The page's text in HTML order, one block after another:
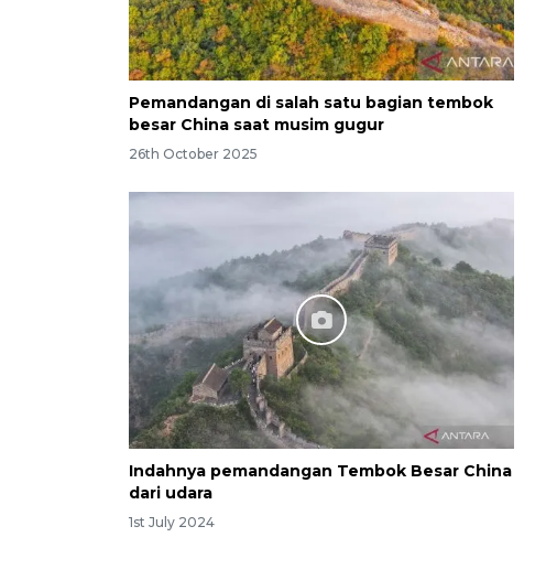
Pemandangan di salah satu bagian tembok
besar China saat musim gugur
26th October 2025
Indahnya pemandangan Tembok Besar China
dari udara
1st July 2024